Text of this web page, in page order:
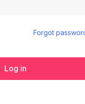
Forgot
Log in